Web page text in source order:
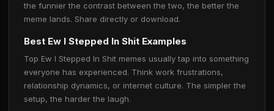
the funnier the contrast between the two, the better the
meme lands. Share directly or download.
Best Ew I Stepped In Shit Examples
Top Ew I Stepped In Shit memes usually tap into something
everyone has experienced. Think work frustrations,
relationship dynamics, or internet culture. The simpler the
setup, the harder the laugh.